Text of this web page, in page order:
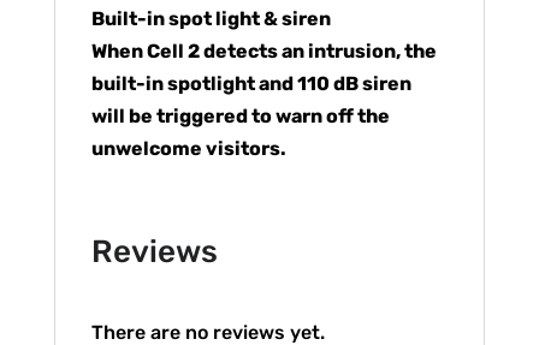
Built-in spot light & siren
When Cell 2 detects an intrusion, the
built-in spotlight and 110 dB siren
will be triggered to warn off the
unwelcome visitors.
Reviews
There are no reviews yet.